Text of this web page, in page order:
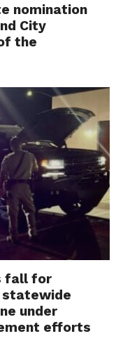
nomination
City
the
fall for
statewide
under
efforts